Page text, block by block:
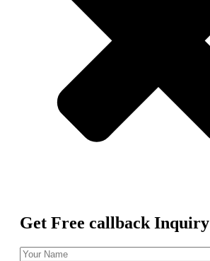
Get Free callback Inquiry